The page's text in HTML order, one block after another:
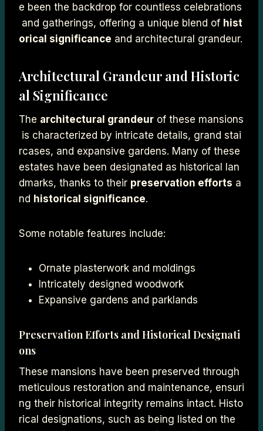
e been the backdrop for countless celebrations
and gatherings, offering a unique blend of hist
orical significance and architectural grandeur.
Architectural Grandeur and Historic
al Significance
The architectural grandeur of these mansions
is characterized by intricate details, grand stai
rcases, and expansive gardens. Many of these
estates have been designated as historical lan
dmarks, thanks to their preservation efforts a
nd historical significance.
Some notable features include:
Ornate plasterwork and moldings
Intricately designed woodwork
Expansive gardens and parklands
Preservation Efforts and Historical Designati
ons
These mansions have been preserved through
meticulous restoration and maintenance, ensuri
ng their historical integrity remains intact. Histo
rical designations, such as being listed on the